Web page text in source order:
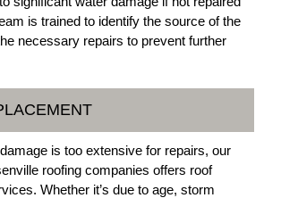
is trained to identify the source of the
necessary repairs to prevent further
is too extensive for repairs, our
roofing companies offers roof
Whether it’s due to age, storm